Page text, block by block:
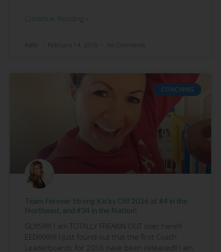
Continue Reading »
Kathi February 14, 2016 No Comments
COACHING
Team Forever Strong Kicks Off 2016 at #4 in the
Northeast, and #34 in the Nation!
GUYS!!!!!! I am TOTALLY FREAKIN OUT over here!!!
EEEKKKK!!! I just found out that the first Coach
Leaderboards for 2016 have been released!! I am